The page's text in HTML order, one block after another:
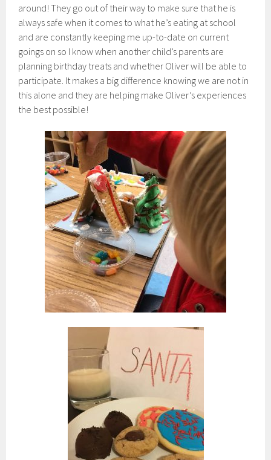
around! They go out of their way to make sure that he is
always safe when it comes to what he’s eating at school
and are constantly keeping me up-to-date on current
goings on so I know when another child’s parents are
planning birthday treats and whether Oliver will be able to
participate. It makes a big difference knowing we are not in
this alone and they are helping make Oliver’s experiences
the best possible!